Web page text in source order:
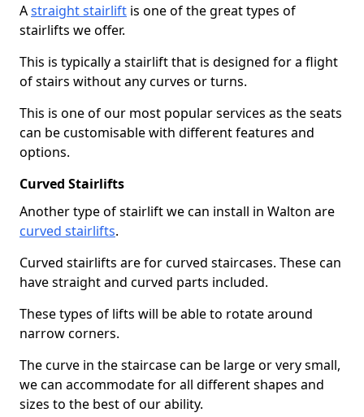
Astraight stairlift is one of the great types of
stairlifts we offer.
This is typically a stairlift that is designed for a flight
of stairs without any curves or turns.
This is one of our most popular services as the seats
can be customisable with different features and
options.
Curved Stairlifts
Another type of stairlift we can install in Walton are
curved stairlifts.
Curved stairlifts are for curved staircases. These can
have straight and curved parts included.
These types of lifts will be able to rotate around
narrow corners.
The curve in the staircase can be large or very small,
we can accommodate for all different shapes and
sizes to the best of our ability.